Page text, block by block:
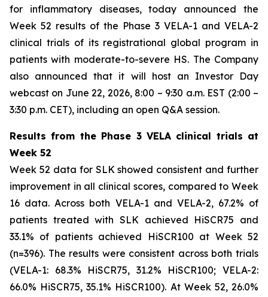
for inflammatory diseases, today announced the
Week 52 results of the Phase 3 VELA-1 and VELA-2
clinical trials of its registrational global program in
patients with moderate-to-severe HS. The Company
also announced that it will host an Investor Day
webcast on June 22, 2026, 8:00 – 9:30 a.m. EST (2:00 –
3:30 p.m. CET), including an open Q&A session.
Results from the Phase 3 VELA clinical trials at
Week 52
Week 52 data for SLK showed consistent and further
improvement in all clinical scores, compared to Week
16 data. Across both VELA-1 and VELA-2, 67.2% of
patients treated with SLK achieved HiSCR75 and
33.1% of patients achieved HiSCR100 at Week 52
(n=396). The results were consistent across both trials
(VELA-1: 68.3% HiSCR75, 31.2% HiSCR100; VELA-2:
66.0% HiSCR75, 35.1% HiSCR100). At Week 52, 26.0%